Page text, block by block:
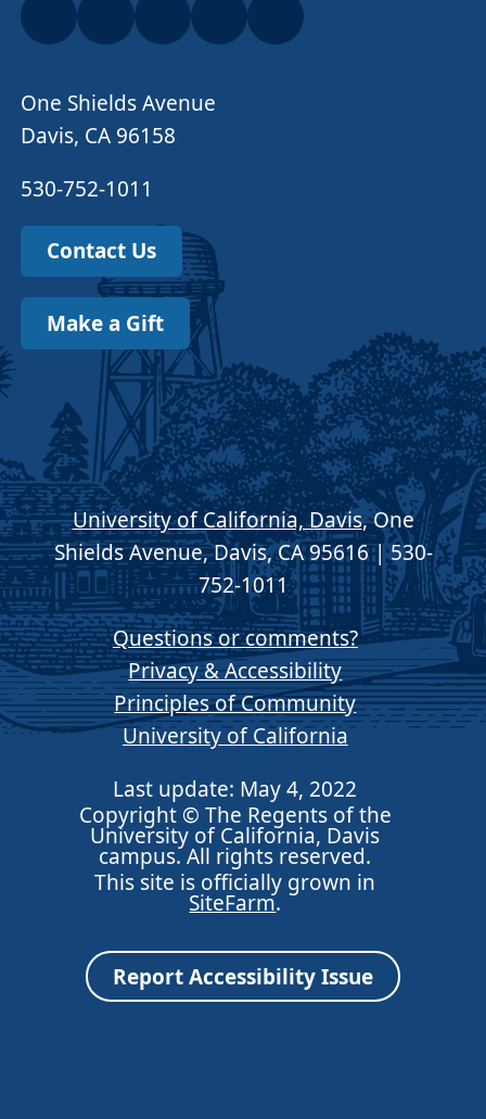
One Shields Avenue
Davis, CA 96158
530-752-1011
Contact Us
Make a Gift
University of California, Davis, One
Shields Avenue, Davis, CA 95616 | 530-
752-1011
Questions or comments?
Privacy & Accessibility
Principles of Community
University of California
Last update: May 4, 2022
Copyright © The Regents of the
University of California, Davis
campus. All rights reserved.
This site is officially grown in
SiteFarm.
Report Accessibility Issue